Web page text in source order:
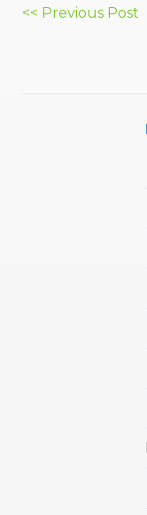
Post
<< Previous Post